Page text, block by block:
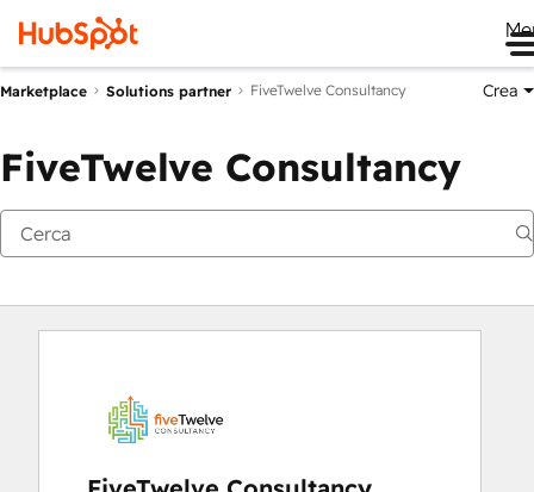
Marketplace Solutions partner FiveTwelve Consultancy Crea
FiveTwelve Consultancy